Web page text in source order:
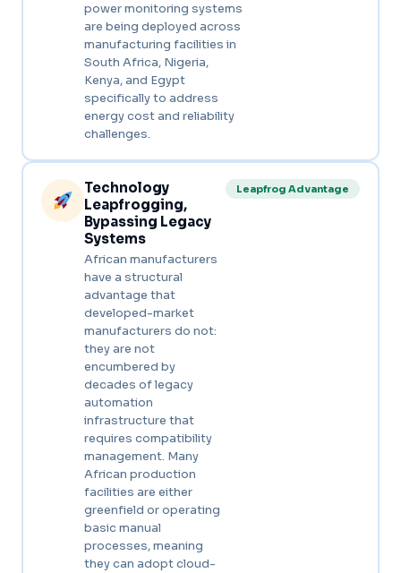
power monitoring systems
are being deployed across
manufacturing facilities in
South Africa, Nigeria,
Kenya, and Egypt
specifically to address
energy cost and reliability
challenges.
Technology
Leapfrogging,
Bypassing Legacy
Systems
African manufacturers
have a structural
advantage that
developed-market
manufacturers do not:
they are not
encumbered by
decades of legacy
automation
infrastructure that
requires compatibility
management. Many
African production
facilities are either
greenfield or operating
basic manual
processes, meaning
they can adopt cloud-
Leapfrog Advantage